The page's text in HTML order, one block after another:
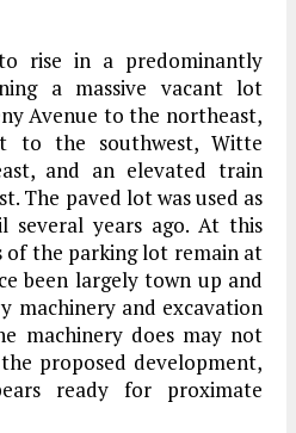
rise in a predominantly
a massive vacant lot
Avenue to the northeast,
to the southwest, Witte
and an elevated train
The paved lot was used as
several years ago. At this
of the parking lot remain at
been largely town up and
machinery and excavation
machinery does may not
proposed development,
ready for proximate